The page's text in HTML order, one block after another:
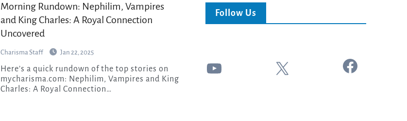
Morning Rundown: Nephilim, Vampires
and King Charles: A Royal Connection
Uncovered
Charisma Staff Jan 22, 2025
Here’s a quick rundown of the top stories on
mycharisma.com: Nephilim, Vampires and King
Charles: A Royal Connection…
Follow Us
YouTube X Facebook